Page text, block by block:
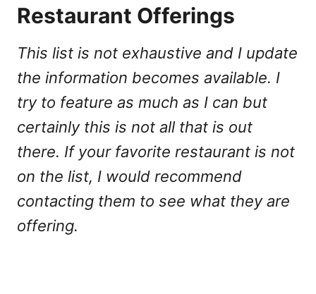
Restaurant Offerings
This list is not exhaustive and I update
the information becomes available. I
try to feature as much as I can but
certainly this is not all that is out
there. If your favorite restaurant is not
on the list, I would recommend
contacting them to see what they are
offering.